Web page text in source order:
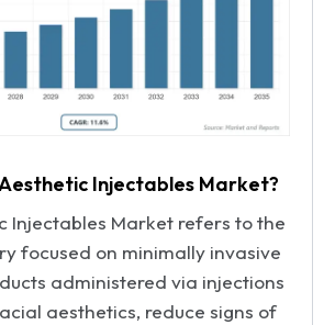
Injectables Market?
Injectables Market refers to the
focused on minimally invasive
administered via injections
aesthetics, reduce signs of